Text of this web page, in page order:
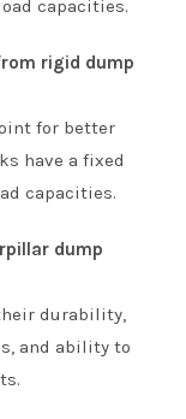
capacities.
rigid dump
for better
have a fixed
capacities.
dump
durability,
and ability to